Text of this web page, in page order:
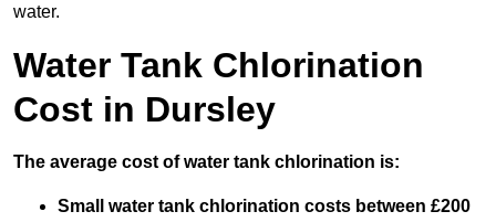
water.
Water Tank Chlorination
Cost in Dursley
The average cost of water tank chlorination is:
Small water tank chlorination costs between £200